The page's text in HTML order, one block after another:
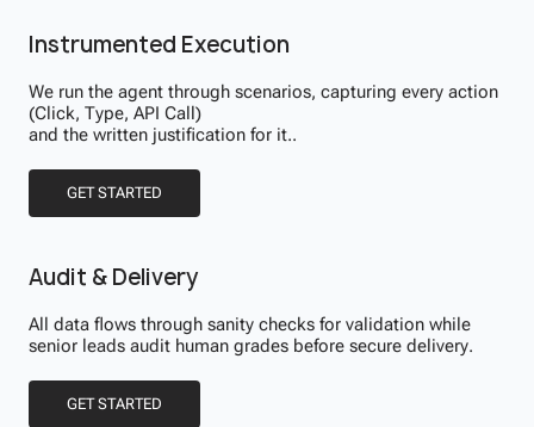
Instrumented Execution
We run the agent through scenarios, capturing every action
(Click, Type, API Call)
and the written justification for it..
GET STARTED
Audit & Delivery
All data flows through sanity checks for validation while
senior leads audit human grades before secure delivery.
GET STARTED